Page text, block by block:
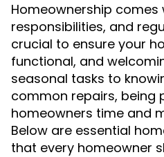
Homeownership
responsibilities, and
crucial to ensure your
functional, and
seasonal tasks to
common repairs, being
homeowners time and
Below are essential
that every homeowner